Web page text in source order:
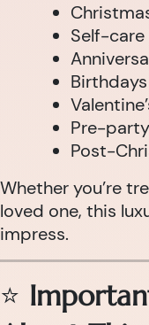
Self-
Birthdays
Pre-
Post-
Whether you’re
loved one, this
impress.
⭐